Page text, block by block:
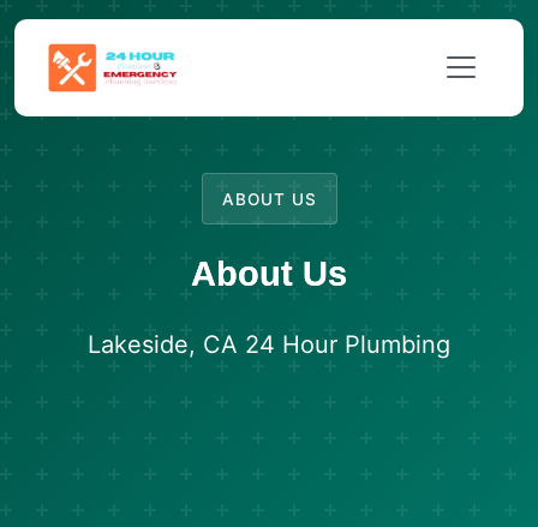
ABOUT US
About Us
Lakeside, CA 24 Hour Plumbing